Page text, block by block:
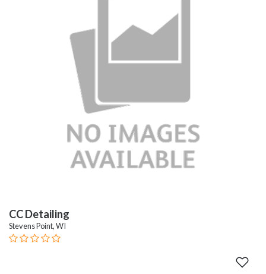
CC Detailing
Stevens Point, WI